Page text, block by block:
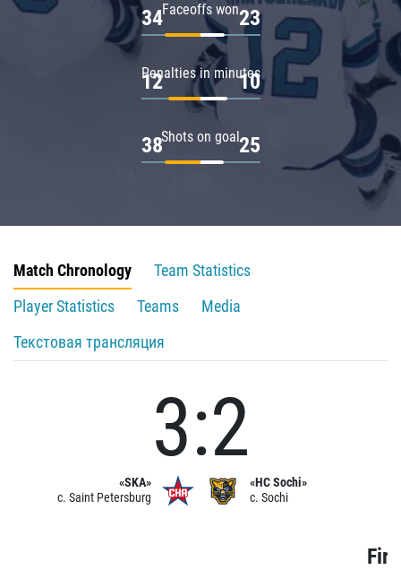
Faceoffs won
34 23
Penalties in minutes
12 10
Shots on goal
38 25
Match Chronology
Team Statistics
Player Statistics
Teams
Media
Текстовая трансляция
«SKA»
c. Saint Petersburg
3:2
«HC Sochi»
c. Sochi